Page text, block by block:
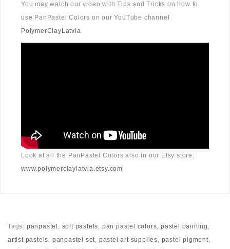
You may watch our video with Tips and Tricks on how to
use PanPastel Colors on our YouTube channel
PolymerClayLatvia
Look at all the PanPastel Colors also in our Etsy store:
www.polymerclaylatvia.etsy.com
Tags: panpastel , soft pastels, pan pastel colors,pastel painting ,
artist pastels, panpastel set, pastel art supplies, pastel pigment,